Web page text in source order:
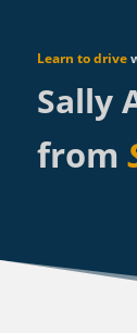
Learn to drive
Sally
from